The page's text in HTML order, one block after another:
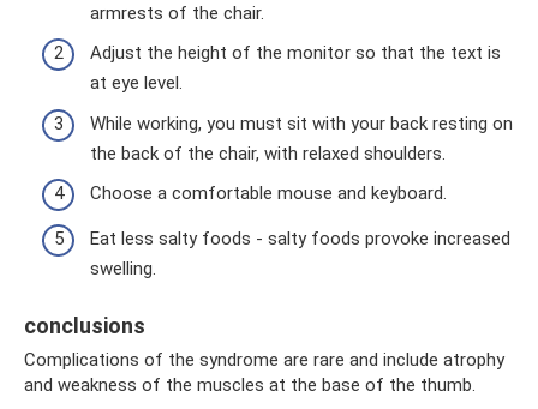
armrests of the chair.
Adjust the height of the monitor so that the text is
at eye level.
While working, you must sit with your back resting on
the back of the chair, with relaxed shoulders.
Choose a comfortable mouse and keyboard.
Eat less salty foods - salty foods provoke increased
swelling.
conclusions
Complications of the syndrome are rare and include atrophy
and weakness of the muscles at the base of the thumb.